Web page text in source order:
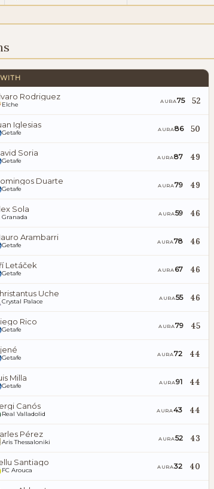
Rodriguez
Elche AURA75 52
Iglesias
Getafe AURA86 50
Soria
Getafe AURA87 49
Duarte
Getafe AURA79 49
Sola
Granada AURA59 46
Arambarri
Getafe AURA78 46
Letáček
Getafe AURA 67 46
Uche
Crystal Palace AURA55 46
Rico
Getafe AURA79 45
Getafe AURA72 44
Milla
Getafe AURA91 44
Canós
Real Valladolid AURA43 44
Pérez
Aris Thessaloniki AURA52 43
Santiago
FC Arouca AURA32 40